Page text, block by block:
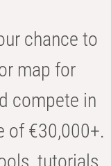
chance to
map for
compete in
of €30,000+.
tutorials,